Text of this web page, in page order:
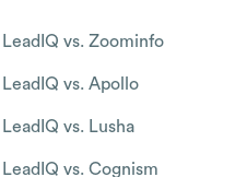
LeadIQ vs. Zoominfo
LeadIQ vs. Apollo
LeadIQ vs. Lusha
LeadIQ vs. Cognism